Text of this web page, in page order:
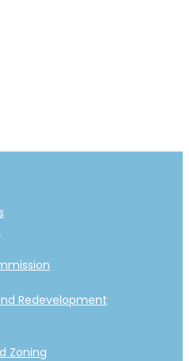
Redevelopment
Zoning